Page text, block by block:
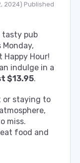
2024) Published
tasty pub
Monday,
Hour!
indulge in a
$13.95.
or staying to
miss.
food and